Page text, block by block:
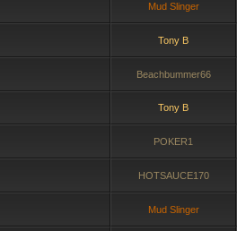
Mud Slinger
Tony B
Beachbummer66
Tony B
POKER1
HOTSAUCE170
Mud Slinger